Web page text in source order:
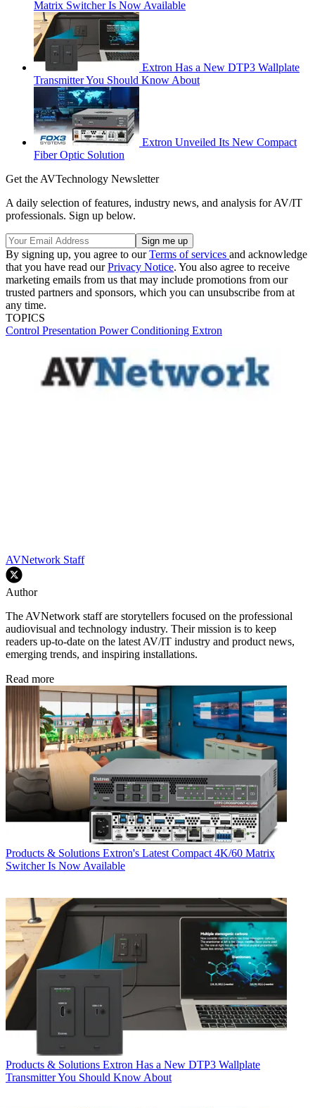
Matrix Switcher Is Now Available
Extron Has a New DTP3 Wallplate
Transmitter You Should Know About
Extron Unveiled Its New Compact
Fiber Optic Solution
Get the AVTechnology Newsletter
A daily selection of features, industry news, and analysis for AV/IT
professionals. Sign up below.
By signing up, you agree to ourTerms of services and acknowledge
that you have read ourPrivacy Notice. You also agree to receive
marketing emails from us that may include promotions from our
trusted partners and sponsors, which you can unsubscribe from at
any time.
TOPICS
Control Presentation Power Conditioning Extron
AVNetwork Staff
Author
The AVNetwork staff are storytellers focused on the professional
audiovisual and technology industry. Their mission is to keep
readers up-to-date on the latest AV/IT industry and product news,
emerging trends, and inspiring installations.
Read more
Products & Solutions Extron's Latest Compact 4K/60 Matrix
Switcher Is Now Available
Products & Solutions Extron Has a New DTP3 Wallplate
Transmitter You Should Know About